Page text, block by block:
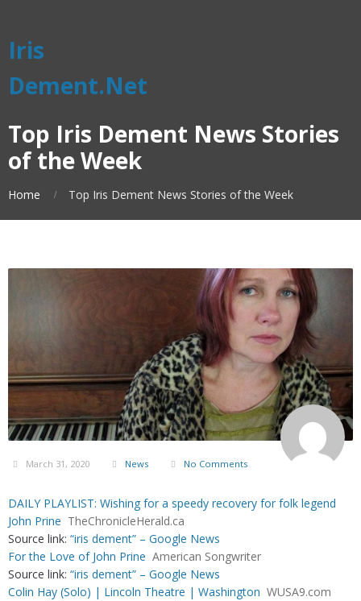
Iris
Dement.Net
Top Iris Dement News Stories
of the Week
Home Top Iris Dement News Stories of the Week
March 31, 2020 News No Comments
DAILY PLAYLIST: Wishing for a speedy recovery for folk legend
John Prine TheChronicleHerald.ca
Source link: “iris dement” – Google News
For the Love of John Prine American Songwriter
Source link: “iris dement” – Google News
Colin Hay (Solo) | Lincoln Theatre | Washington WUSA9.com